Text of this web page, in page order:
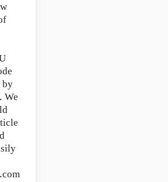
by
We